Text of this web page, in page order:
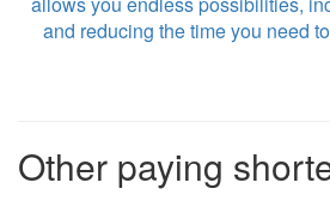
Other paying